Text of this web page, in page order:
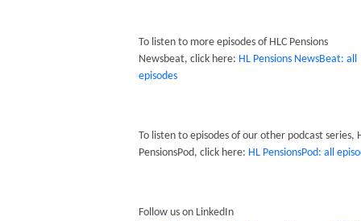
To listen to more episodes of HLC Pensions
Newsbeat, click here: HL Pensions NewsBeat: all
episodes
To listen to episodes of our other podcast series,
PensionsPod, click here: HL PensionsPod: all
Follow us on LinkedIn